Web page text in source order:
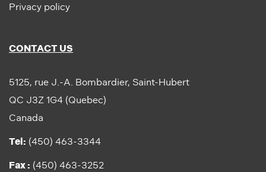
Privacy policy
CONTACT US
5125, rue J.-A. Bombardier, Saint-Hubert
QC J3Z 1G4 (Quebec)
Canada
Tel: (450) 463-3344
Fax : (450) 463-3252